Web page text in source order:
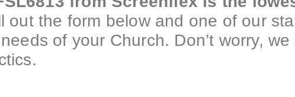
out the form below and one of our
of your Church. Don’t worry,